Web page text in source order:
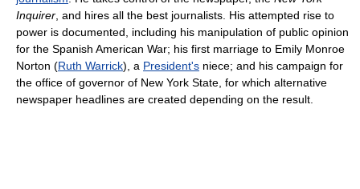
Inquirer , and hires all the best journalists. His attempted rise to
power is documented, including his manipulation of public opinion
for the Spanish American War; his first marriage to Emily Monroe
Norton (Ruth Warrick), a President's niece; and his campaign for
the office of governor of New York State, for which alternative
newspaper headlines are created depending on the result.